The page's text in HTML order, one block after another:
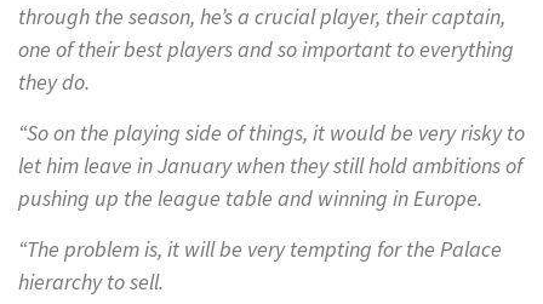
through the season, he’s a crucial player, their captain,
one of their best players and so important to everything
they do.
“So on the playing side of things, it would be very risky to
let him leave in January when they still hold ambitions of
pushing up the league table and winning in Europe.
“The problem is, it will be very tempting for the Palace
hierarchy to sell.